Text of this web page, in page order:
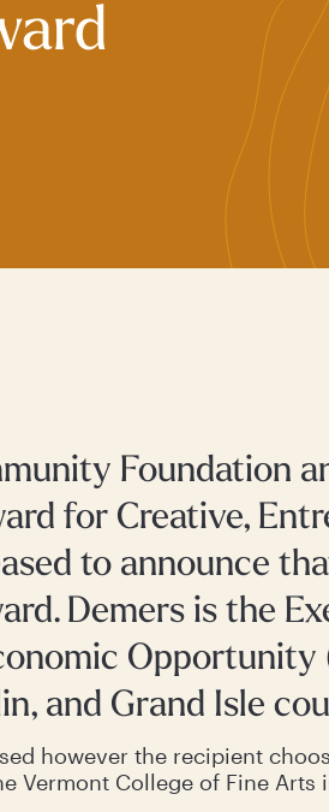
Foundation
for Creative,
to announce
Demers is the
Opportunity
and Grand Isle
however the recipient
Vermont College of Fine Arts